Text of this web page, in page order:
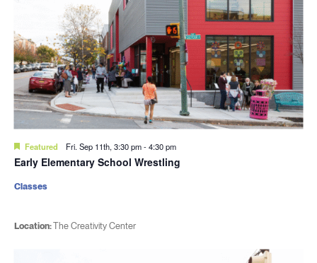
Featured Fri. Sep 11th, 3:30 pm-4:30 pm
Early Elementary School Wrestling
Location:The Creativity Center
Classes